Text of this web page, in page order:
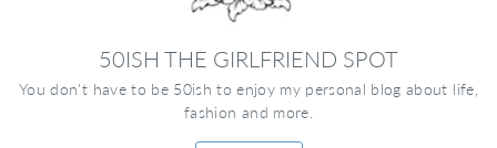
50ISH THE GIRLFRIEND SPOT
You don't have to be 50ish to enjoy my personal blog about life,
fashion and more.